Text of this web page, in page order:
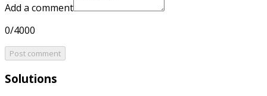
Add a comment
0/4000
Post comment
Solutions